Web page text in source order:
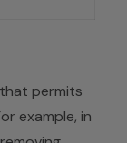
permits
example, in